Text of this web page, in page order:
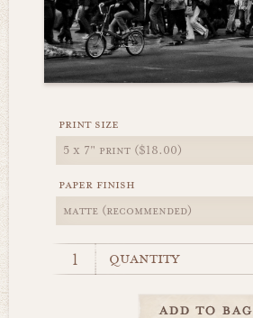
print size
paper finish
quantity